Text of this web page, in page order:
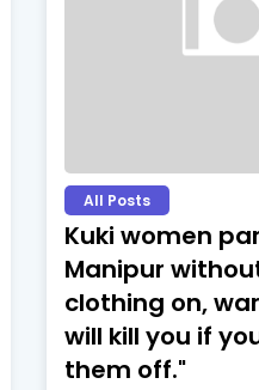
All Posts
Kuki women
Manipur
clothing on,
will kill you if
them off."